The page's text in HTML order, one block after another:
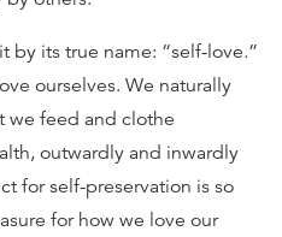
by its true name: “self-love.”
ourselves. We naturally
we feed and clothe
outwardly and inwardly
for self-preservation is so
for how we love our